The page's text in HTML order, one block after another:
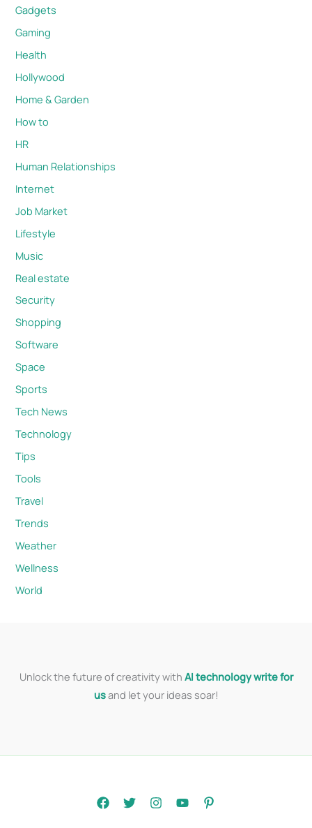
Gadgets
Gaming
Health
Hollywood
Home & Garden
How to
HR
Human Relationships
Internet
Job Market
Lifestyle
Music
Real estate
Security
Shopping
Software
Space
Sports
Tech News
Technology
Tips
Tools
Travel
Trends
Weather
Wellness
World
Unlock the future of creativity with AI technology write for
usand let your ideas soar!